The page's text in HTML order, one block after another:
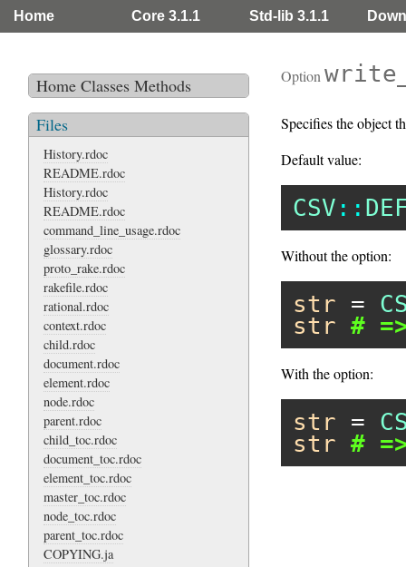
Home Core 3.1.1 Std-lib 3.1.1
Home Classes Methods
Files
History.rdoc
README.rdoc
History.rdoc
README.rdoc
command_line_usage.rdoc
glossary.rdoc
proto_rake.rdoc
rakefile.rdoc
rational.rdoc
context.rdoc
child.rdoc
document.rdoc
element.rdoc
node.rdoc
parent.rdoc
child_toc.rdoc
document_toc.rdoc
element_toc.rdoc
master_toc.rdoc
node_toc.rdoc
parent_toc.rdoc
COPYING.ja
Option
Specifies the object
Default value:
CSV ::
Without the option:
str =
str #
With the option:
str =
str #